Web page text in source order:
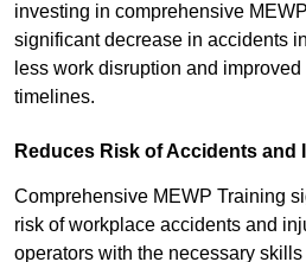
investing in comprehensive
significant decrease in accidents
less work disruption and
timelines.
Reduces Risk of Accidents and
Comprehensive MEWP Training
risk of workplace accidents and
operators with the necessary